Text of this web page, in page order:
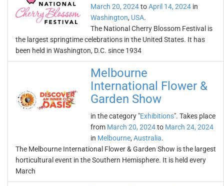
March 20, 2024toApril 14, 2024 in
Washington, USA.
The National Cherry Blossom Festival is
the largest springtime celebrations in the United States. It has
been held in Washington, D.C. since 1934
Melbourne
International Flower &
Garden Show
in the category "Exhibitions". Takes place
from March 20, 2024to March 24, 2024
in Melbourne, Australia.
The Melbourne International Flower & Garden Show is the largest
horticultural event in the Southern Hemisphere. It is held every
March